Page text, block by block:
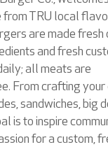
from TRU local
are made fresh
and fresh
all meats are
From crafting your
sandwiches, big
is to inspire
for a custom,